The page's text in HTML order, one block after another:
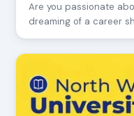
Are you passionate
dreaming of a career